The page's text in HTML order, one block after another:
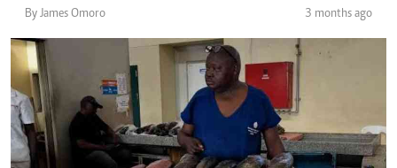
By James Omoro 3 months ago